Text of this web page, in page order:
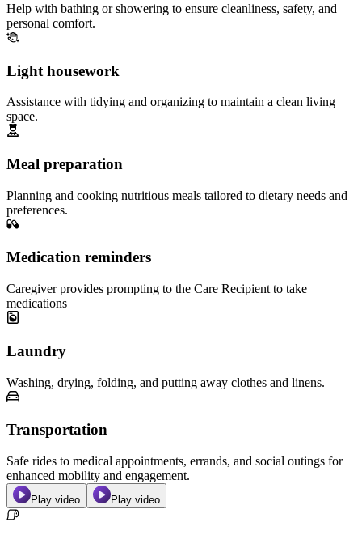
Help with bathing or showering to ensure cleanliness, safety, and
personal comfort.
Light housework
Assistance with tidying and organizing to maintain a clean living
space.
Meal preparation
Planning and cooking nutritious meals tailored to dietary needs and
preferences.
Medication reminders
Caregiver provides prompting to the Care Recipient to take
medications
Laundry
Washing, drying, folding, and putting away clothes and linens.
Transportation
Safe rides to medical appointments, errands, and social outings for
enhanced mobility and engagement.
Play video Play video